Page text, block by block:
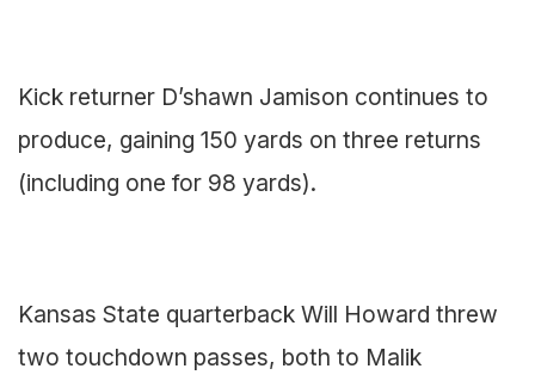
Kick returner D’shawn Jamison continues to
produce, gaining 150 yards on three returns
(including one for 98 yards).
Kansas State quarterback Will Howard threw
two touchdown passes, both to Malik